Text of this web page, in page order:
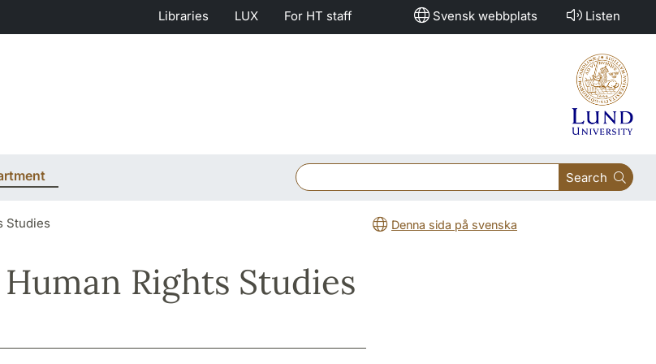
Libraries LUX For HT staff Svensk webbplats Listen
Search
Studies Denna sida på svenska
Rights Studies